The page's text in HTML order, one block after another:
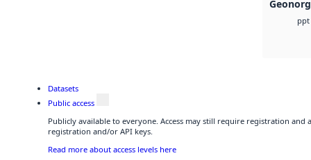
ppt
Datasets
Public access
Publicly available to everyone. Access may still require registration and
registration and/or API keys.
Read more about access levels here